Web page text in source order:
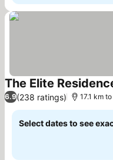
The Elite
6.9(238 ratings) 17.1 km
Select dates to see